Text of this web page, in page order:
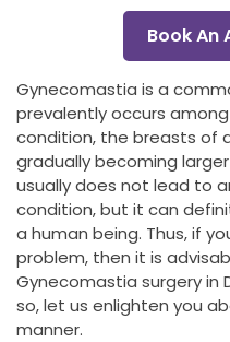
Book An
Gynecomastia is a
prevalently occurs
condition, the breasts of
gradually becoming
usually does not lead to
condition, but it can
a human being. Thus, if
problem, then it is
Gynecomastia surgery in
so, let us enlighten you
manner.